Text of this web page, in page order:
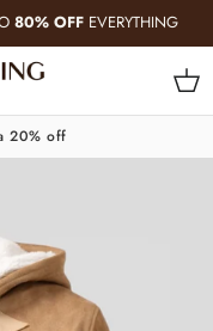
80% OFF EVERYTHING
Cart
20% off